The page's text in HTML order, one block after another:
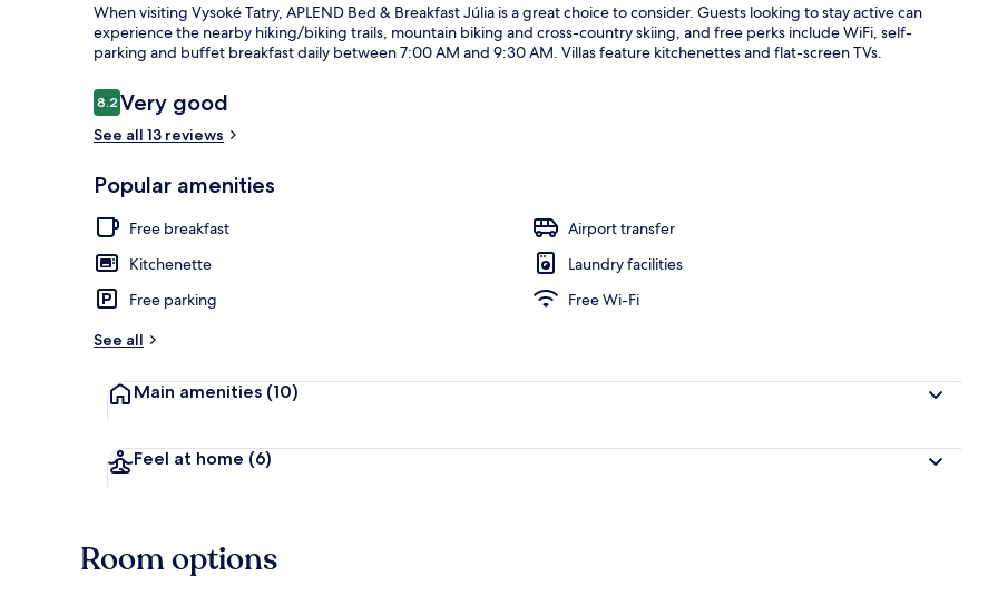
Family
When visiting Vysoké Tatry, APLEND Bed & Breakfast Júlia is a great choice to consider. Guests looking to stay active can
experience the nearby hiking/biking trails, mountain biking and cross-country skiing, and free perks include WiFi, self-
parking and buffet breakfast daily between 7:00 AM and 9:30 AM. Villas feature kitchenettes and flat-screen TVs.
Reviews
8.28.2 out of 10
Very good
See all 13 reviews
Popular amenities
Free breakfast
Airport transfer
Kitchenette
Laundry facilities
Free parking
Free Wi-Fi
See all
Main amenities (10)
Feel at home (6)
Room options